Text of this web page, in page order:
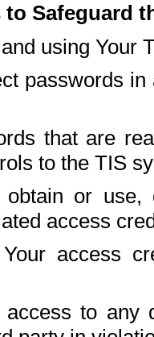
Safeguard
using Your
passwords
that are
to the TIS
or use,
access
access
to any